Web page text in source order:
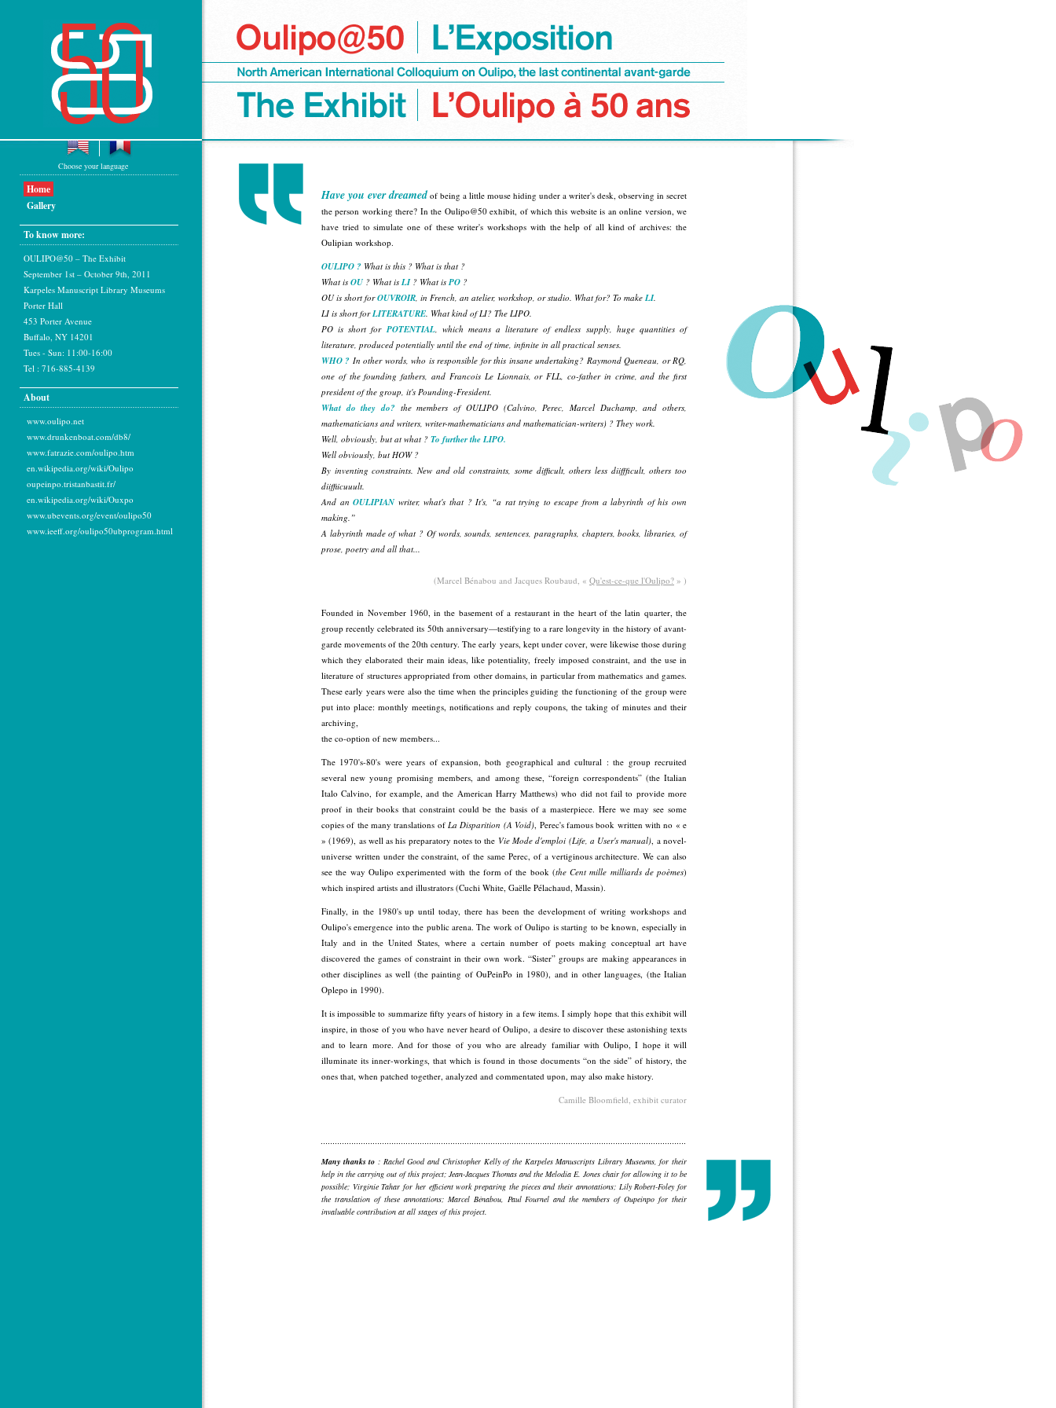
Choose your language
Home
Gallery
To know more:
OULIPO@50 – The Exhibit
September 1st – October 9th, 2011
Karpeles Manuscript Library Museums
Porter Hall
453 Porter Avenue
Buffalo, NY 14201
Tues - Sun: 11:00-16:00
Tel : 716-885-4139
About
www.oulipo.net
www.drunkenboat.com/db8/
www.fatrazie.com/oulipo.htm
en.wikipedia.org/wiki/Oulipo
oupeinpo.tristanbastit.fr/
en.wikipedia.org/wiki/Ouxpo
www.ubevents.org/event/oulipo50
www.ieeff.org/oulipo50ubprogram.html
Have you ever dreamed of being a little mouse hiding under a writer's desk, observing in secret
the person working there? In the Oulipo@50 exhibit, of which this website is an online version, we
have tried to simulate one of these writer's workshops with the help of all kind of archives: the
Oulipian workshop.
OULIPO ? What is this ? What is that ?
What is OU ? What is LI? What isPO ?
OU is short forOUVROIR, in French, an atelier, workshop, or studio. What for? To make LI.
LI is short forLITERATURE. What kind of LI? The LIPO.
PO is short forPOTENTIAL, which means a literature of endless supply, huge quantities of
literature, produced potentially until the end of time, infinite in all practical senses.
WHO ? In other words, who is responsible for this insane undertaking? Raymond Queneau, or RQ,
one of the founding fathers, and Francois Le Lionnais, or FLL, co-father in crime, and the first
president of the group, it's Pounding-Fresident.
What do they do? the members of OULIPO (Calvino, Perec, Marcel Duchamp, and others,
mathematicians and writers, writer-mathematicians and mathematician-writers) ? They work.
Well, obviously, but at what ? To further the LIPO.
Well obviously, but HOW ?
By inventing constraints. New and old constraints, some difficult, others less diiffficult, others too
diiffiicuuult.
And anOULIPIAN writer, what's that ? It's, “a rat trying to escape from a labyrinth of his own
making.”
A labyrinth made of what ? Of words, sounds, sentences, paragraphs, chapters, books, libraries, of
prose, poetry and all that...
(Marcel Bénabou and Jacques Roubaud, « Qu'est-ce-que l'Oulipo? » )
Founded in November 1960, in the basement of a restaurant in the heart of the latin quarter, the
group recently celebrated its 50th anniversary—testifying to a rare longevity in the history of avant-
garde movements of the 20th century. The early years, kept under cover, were likewise those during
which they elaborated their main ideas, like potentiality, freely imposed constraint, and the use in
literature of structures appropriated from other domains, in particular from mathematics and games.
These early years were also the time when the principles guiding the functioning of the group were
put into place: monthly meetings, notifications and reply coupons, the taking of minutes and their
archiving,
the co-option of new members...
The 1970's-80's were years of expansion, both geographical and cultural : the group recruited
several new young promising members, and among these, “foreign correspondents” (the Italian
Italo Calvino, for example, and the American Harry Matthews) who did not fail to provide more
proof in their books that constraint could be the basis of a masterpiece. Here we may see some
copies of the many translations ofLa Disparition (A Void), Perec's famous book written with no « e
» (1969), as well as his preparatory notes to the Vie Mode d'emploi (Life, a User's manual), a novel-
universe written under the constraint, of the same Perec, of a vertiginous architecture. We can also
see the way Oulipo experimented with the form of the book (the Cent mille milliards de poèmes)
which inspired artists and illustrators (Cuchi White, Gaëlle Pélachaud, Massin).
Finally, in the 1980's up until today, there has been the development of writing workshops and
Oulipo's emergence into the public arena. The work of Oulipo is starting to be known, especially in
Italy and in the United States, where a certain number of poets making conceptual art have
discovered the games of constraint in their own work. “Sister” groups are making appearances in
other disciplines as well (the painting of OuPeinPo in 1980), and in other languages, (the Italian
Oplepo in 1990).
It is impossible to summarize fifty years of history in a few items. I simply hope that this exhibit will
inspire, in those of you who have never heard of Oulipo, a desire to discover these astonishing texts
and to learn more. And for those of you who are already familiar with Oulipo, I hope it will
illuminate its inner-workings, that which is found in those documents “on the side” of history, the
ones that, when patched together, analyzed and commentated upon, may also make history.
Camille Bloomfield, exhibit curator
Many thanks to : Rachel Good and Christopher Kelly of the Karpeles Manuscripts Library Museums, for their
help in the carrying out of this project; Jean-Jacques Thomas and the Melodia E. Jones chair for allowing it to be
possible; Virginie Tahar for her efficient work preparing the pieces and their annotations; Lily Robert-Foley for
the translation of these annotations; Marcel Bénabou, Paul Fournel and the members of Oupeinpo for their
invaluable contribution at all stages of this project.